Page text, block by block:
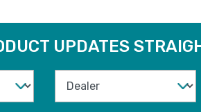
UPDATES